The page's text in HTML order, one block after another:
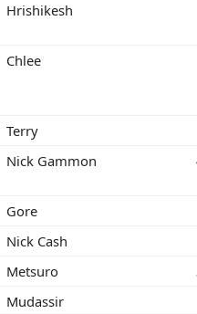
Hrishikesh
Chlee
Terry
Nick Gammon
Gore
Nick Cash
Metsuro
Mudassir